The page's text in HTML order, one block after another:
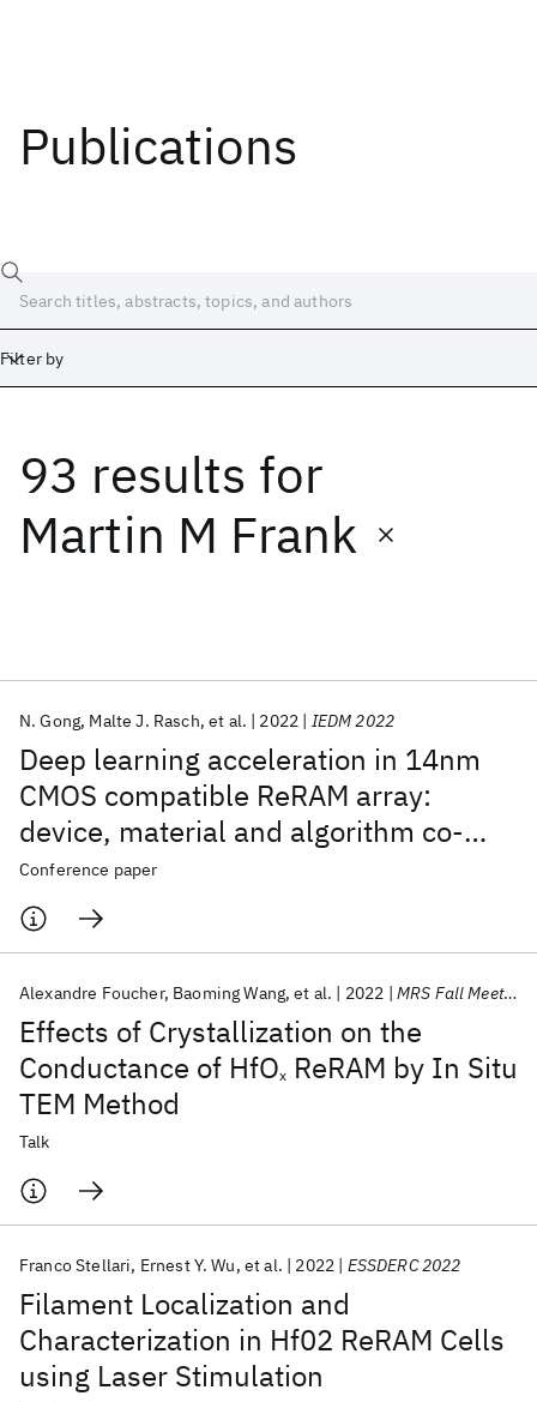
Publications
Filter by
93 results for
Martin M Frank
Deep learning acceleration in 14nm
CMOS compatible ReRAM array:
device, material and algorithm co-
optimization
N. Gong Malte J. Rasch et al. 2022 IEDM 2022
Conference paper
Effects of Crystallization on the
Conductance of HfOx ReRAM by In Situ
TEM Method
Alexandre Foucher Baoming Wang et al. 2022 MRS Fall Meeting 2022
Talk
Filament Localization and
Characterization in Hf02 ReRAM Cells
using Laser Stimulation
Franco Stellari Ernest Y. Wu et al. 2022 ESSDERC 2022
Date
Start End
Popular topics
AI Hardware Foundation Models
Machine Learning
Quantum Systems